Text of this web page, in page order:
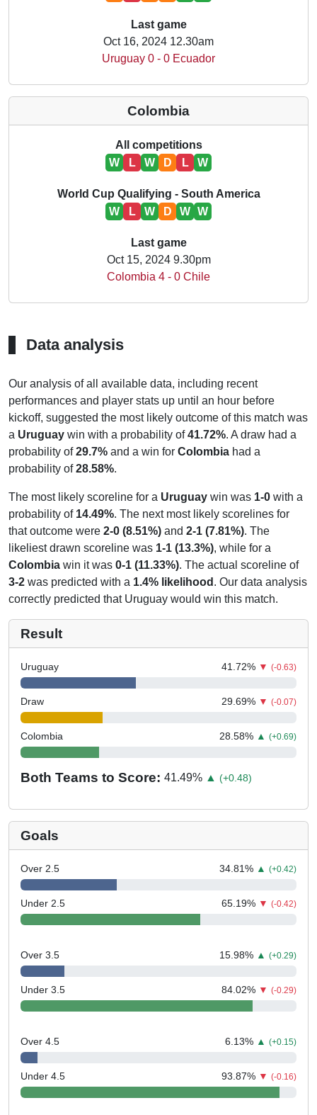
Last game
Oct 16, 2024 12.30am
Uruguay 0 - 0 Ecuador
Colombia
All competitions
W
L W D L W
World Cup Qualifying - South America
W
L W D W W
Last game
Oct 15, 2024 9.30pm
Colombia 4 - 0 Chile
Data analysis
Our analysis of all available data, including recent
performances and player stats up until an hour before
kickoff, suggested the most likely outcome of this match was
a Uruguay win with a probability of41.72%. A draw had a
probability of29.7% and a win for Colombia had a
probability of28.58%.
The most likely scoreline for a Uruguay win was 1-0 with a
probability of 14.49%. The next most likely scorelines for
that outcome were 2-0 (8.51%) and 2-1 (7.81%). The
likeliest drawn scoreline was 1-1 (13.3%), while for a
Colombia win it was 0-1 (11.33%). The actual scoreline of
3-2 was predicted with a 1.4% likelihood . Our data analysis
correctly predicted that Uruguay would win this match.
Result
Uruguay 41.72% ▼ (-0.63)
Draw 29.69% ▼ (-0.07)
Colombia 28.58% ▲ (+0.69)
Both Teams to Score: 41.49% ▲ (+0.48)
Goals
Over 2.5 34.81% ▲ (+0.42)
Under 2.5 65.19% ▼ (-0.42)
Over 3.5 15.98% ▲ (+0.29)
Under 3.5 84.02% ▼ (-0.29)
Over 4.5 6.13% ▲ (+0.15)
Under 4.5 93.87% ▼ (-0.16)